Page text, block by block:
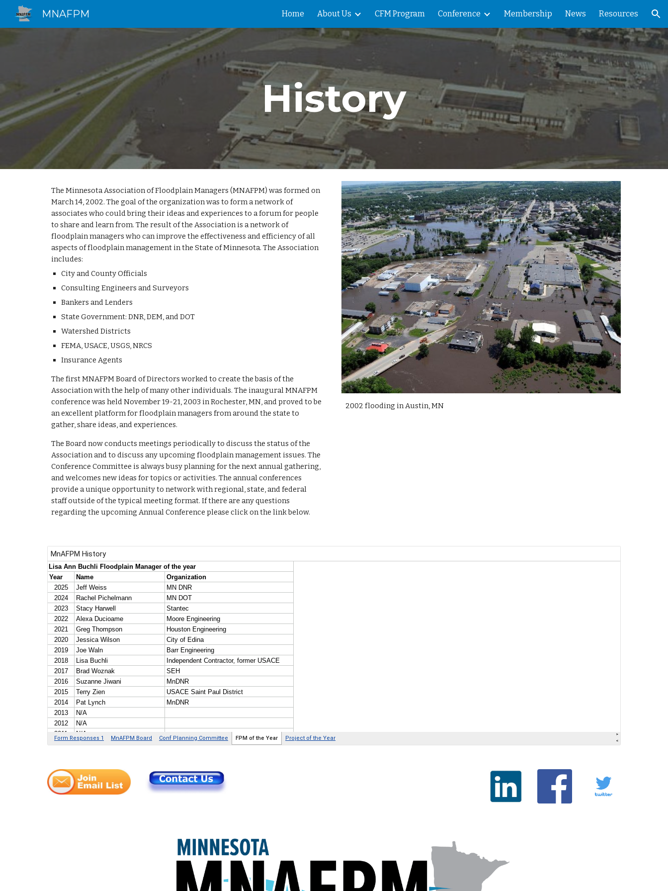
Skip to main content Skip to navigation
MNAFPM Home About Us CFM Program Conference Membership News Resources
History
The Minnesota Association of Floodplain Managers (MNAFPM) was formed on
March 14, 2002. The goal of the organization was to form a network of
associates who could bring their ideas and experiences to a forum for people
to share and learn from. The result of the Association is a network of
floodplain managers who can improve the effectiveness and efficiency of all
aspects of floodplain management in the State of Minnesota. The Association
includes:
City and County Officials
Consulting Engineers and Surveyors
Bankers and Lenders
State Government: DNR, DEM, and DOT
Watershed Districts
FEMA, USACE, USGS, NRCS
Insurance Agents
The first MNAFPM Board of Directors worked to create the basis of the
Association with the help of many other individuals. The inaugural MNAFPM
conference was held November 19-21, 2003 in Rochester, MN, and proved to be
an excellent platform for floodplain managers from around the state to
gather, share ideas, and experiences.
The Board now conducts meetings periodically to discuss the status of the
Association and to discuss any upcoming floodplain management issues. The
Conference Committee is always busy planning for the next annual gathering,
and welcomes new ideas for topics or activities. The annual conferences
provide a unique opportunity to network with regional, state, and federal
staff outside of the typical meeting format. If there are any questions
regarding the upcoming Annual Conference please click on the link below.
2002 flooding in Austin, MN